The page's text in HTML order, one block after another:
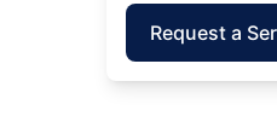
Request a